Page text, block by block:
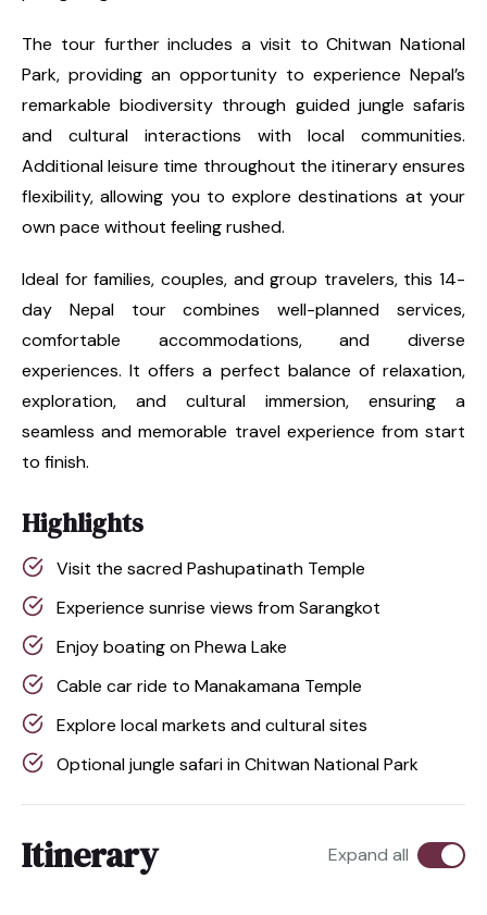
The tour further includes a visit to Chitwan National
Park, providing an opportunity to experience Nepal’s
remarkable biodiversity through guided jungle safaris
and cultural interactions with local communities.
Additional leisure time throughout the itinerary ensures
flexibility, allowing you to explore destinations at your
own pace without feeling rushed.
Ideal for families, couples, and group travelers, this 14-
day Nepal tour combines well-planned services,
comfortable accommodations, and diverse
experiences. It offers a perfect balance of relaxation,
exploration, and cultural immersion, ensuring a
seamless and memorable travel experience from start
to finish.
Highlights
Visit the sacred Pashupatinath Temple
Experience sunrise views from Sarangkot
Enjoy boating on Phewa Lake
Cable car ride to Manakamana Temple
Explore local markets and cultural sites
Optional jungle safari in Chitwan National Park
Itinerary Expand all